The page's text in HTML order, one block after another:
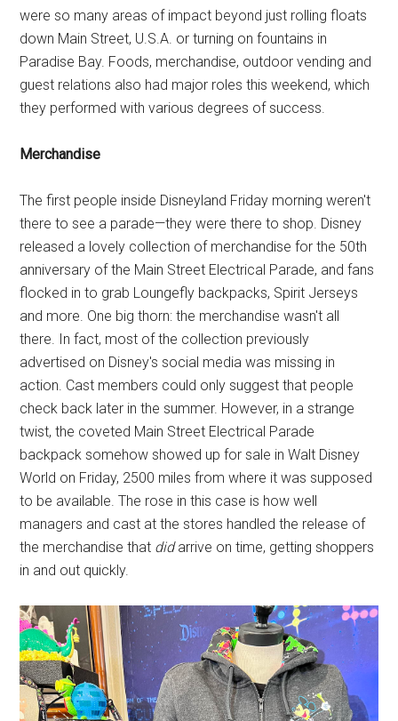
were so many areas of impact beyond just rolling floats
down Main Street, U.S.A. or turning on fountains in
Paradise Bay. Foods, merchandise, outdoor vending and
guest relations also had major roles this weekend, which
they performed with various degrees of success.
Merchandise
The first people inside Disneyland Friday morning weren't
there to see a parade—they were there to shop. Disney
released a lovely collection of merchandise for the 50th
anniversary of the Main Street Electrical Parade, and fans
flocked in to grab Loungefly backpacks, Spirit Jerseys
and more. One big thorn: the merchandise wasn't all
there. In fact, most of the collection previously
advertised on Disney's social media was missing in
action. Cast members could only suggest that people
check back later in the summer. However, in a strange
twist, the coveted Main Street Electrical Parade
backpack somehow showed up for sale in Walt Disney
World on Friday, 2500 miles from where it was supposed
to be available. The rose in this case is how well
managers and cast at the stores handled the release of
the merchandise that didarrive on time, getting shoppers
in and out quickly.